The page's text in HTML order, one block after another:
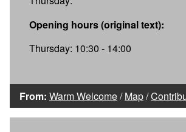
Opening hours (original text):
Thursday: 10:30 - 14:00
From: Warm Welcome/Map/